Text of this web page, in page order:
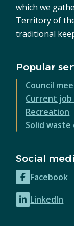
which we
Territory of
traditional
Popular
Council
Current
Recreation
Solid
Social
Facebook
(opens
in
new
LinkedIn
(opens